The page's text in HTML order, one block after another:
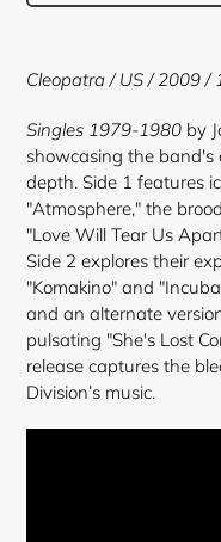
product
your
cart
Cleopatra / US / 2009 /
Singles 1979-1980 by
showcasing the band's
depth. Side 1 features
"Atmosphere," the
"Love Will Tear Us
Side 2 explores their
"Komakino" and
and an alternate
pulsating "She's Lost
release captures the
Division’s music.